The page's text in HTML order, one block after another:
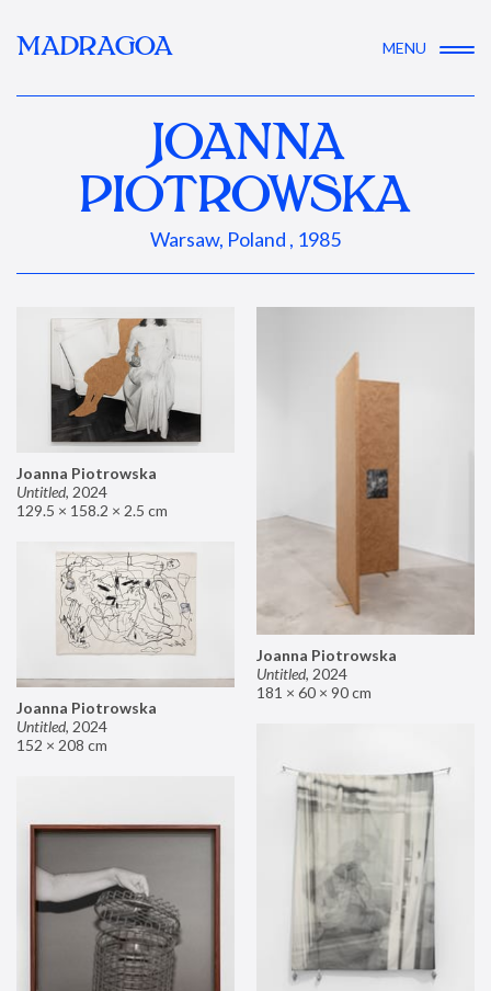
MADRAGOA MENU
JOANNA
PIOTROWSKA
Warsaw, Poland , 1985
Joanna Piotrowska
Untitled, 2024
129.5 × 158.2 × 2.5 cm
Joanna Piotrowska
Untitled, 2024
181 × 60 × 90 cm
Joanna Piotrowska
Untitled, 2024
152 × 208 cm